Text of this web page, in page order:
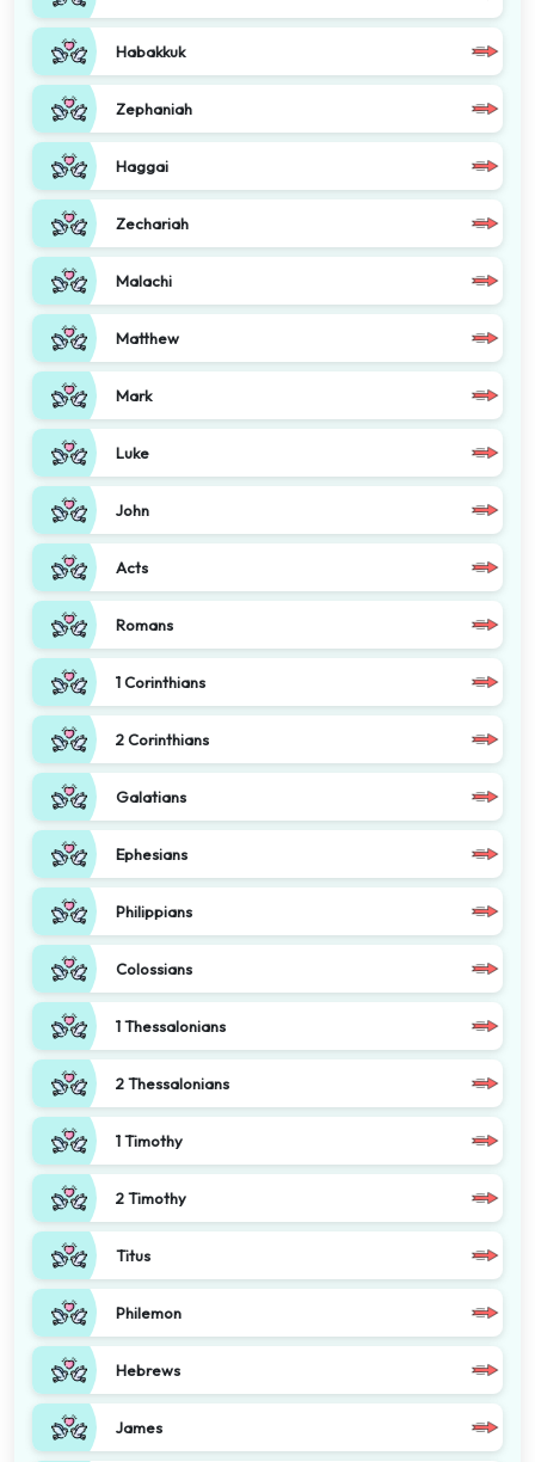
Habakkuk
Zephaniah
Haggai
Zechariah
Malachi
Matthew
Mark
Luke
John
Acts
Romans
1 Corinthians
2 Corinthians
Galatians
Ephesians
Philippians
Colossians
1 Thessalonians
2 Thessalonians
1 Timothy
2 Timothy
Titus
Philemon
Hebrews
James